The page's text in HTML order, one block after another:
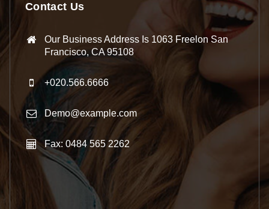
Contact Us
Our Business Address Is 1063 Freelon San
Francisco, CA 95108
+020.566.6666
Demo@example.com
Fax: 0484 565 2262